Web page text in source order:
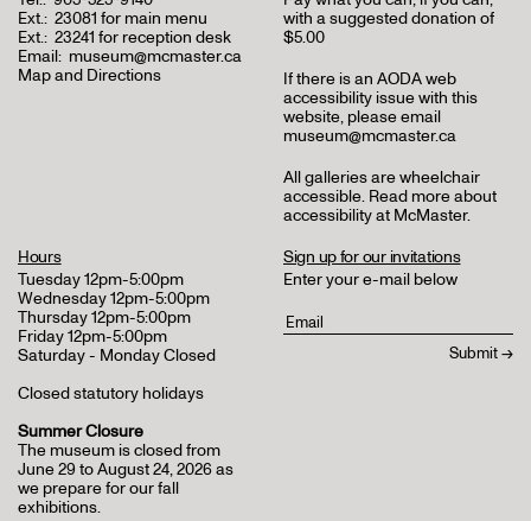
Ext.: 23081 for main menu
Ext.: 23241 for reception desk
Email: museum@mcmaster.ca
Map and Directions
with a suggested donation of
$5.00
If there is an AODA web
accessibility issue with this
website, please email
museum@mcmaster.ca
All galleries are wheelchair
accessible. Read more about
accessibility at McMaster.
Hours
Tuesday 12pm-5:00pm
Wednesday 12pm-5:00pm
Thursday 12pm-5:00pm
Friday 12pm-5:00pm
Saturday - Monday Closed
Closed statutory holidays
Summer Closure
The museum is closed from
June 29 to August 24, 2026 as
we prepare for our fall
exhibitions.
Sign up for our invitations
Enter your e-mail below